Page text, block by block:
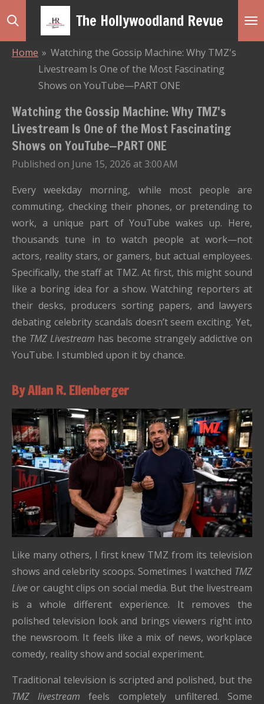
Skip
The Hollywoodland Revue
Home » Watching the Gossip Machine: Why TMZ's
Livestream Is One of the Most Fascinating
Shows on YouTube—PART ONE
Watching the Gossip Machine: Why TMZ's
Livestream Is One of the Most Fascinating
Shows on YouTube—PART ONE
Published on June 15, 2026 at 3:00 AM
Every weekday morning, while most people are
commuting, checking their phones, or pretending to
work, a unique part of YouTube wakes up. Here,
thousands tune in to watch people at work—not
actors, reality stars, or gamers, but actual employees.
Specifically, the staff at TMZ. At first, this might sound
like a boring idea for a show. Watching reporters at
their desks, producers sorting papers, and lawyers
debating celebrity scandals doesn’t seem exciting. Yet,
the TMZ Livestream has become strangely addictive on
YouTube. I stumbled upon it by chance.
By Allan R. Ellenberger
Like many others, I first knew TMZ from its television
shows and celebrity scoops. Sometimes I watched TMZ
Liveor caught clips on social media. But the livestream
is a whole different experience. It removes the
polished television look and brings viewers right into
the newsroom. It feels like a mix of news, workplace
comedy, reality show and social experiment.
Traditional television is scripted and polished, but the
TMZ livestream feels completely unfiltered. Some